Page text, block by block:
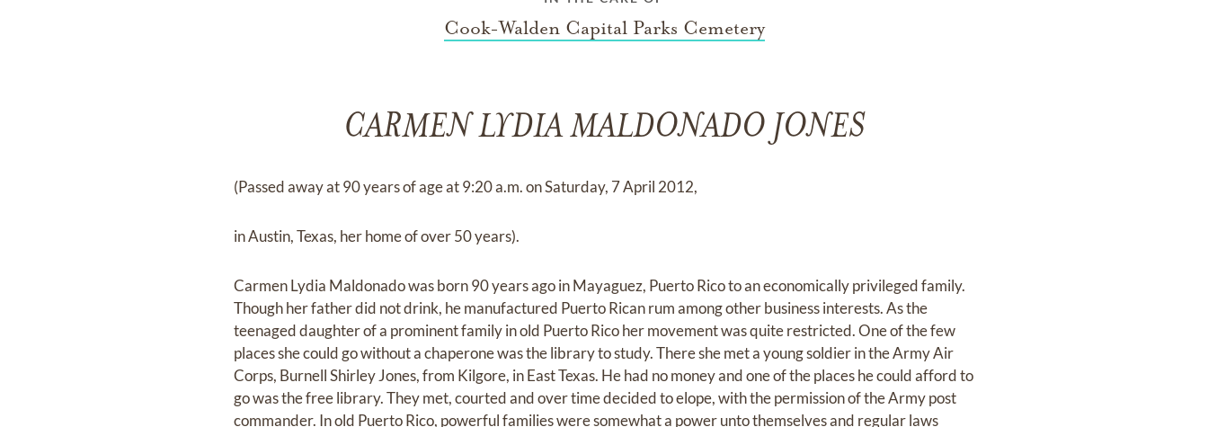
Cook-Walden Capital Parks Cemetery
CARMEN LYDIA MALDONADO JONES
(Passed away at 90 years of age at 9:20 a.m. on Saturday, 7 April 2012,
in Austin, Texas, her home of over 50 years).
Carmen Lydia Maldonado was born 90 years ago in Mayaguez, Puerto Rico to an economically privileged family.
Though her father did not drink, he manufactured Puerto Rican rum among other business interests. As the
teenaged daughter of a prominent family in old Puerto Rico her movement was quite restricted. One of the few
places she could go without a chaperone was the library to study. There she met a young soldier in the Army Air
Corps, Burnell Shirley Jones, from Kilgore, in East Texas. He had no money and one of the places he could afford to
go was the free library. They met, courted and over time decided to elope, with the permission of the Army post
commander. In old Puerto Rico, powerful families were somewhat a power unto themselves and regular laws